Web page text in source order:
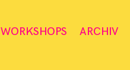
WORKSHOPS ARCHIV